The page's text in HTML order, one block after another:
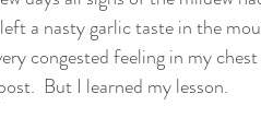
a nasty garlic taste in the
congested feeling in my
But I learned my lesson.